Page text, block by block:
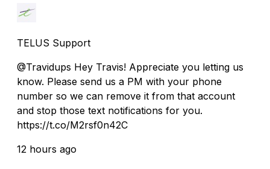
TELUS Support
@Travidups Hey Travis! Appreciate you letting us
know. Please send us a PM with your phone
number so we can remove it from that account
and stop those text notifications for you.
https://t.co/M2rsf0n42C
12 hours ago